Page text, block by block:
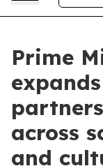
Prime
across
and